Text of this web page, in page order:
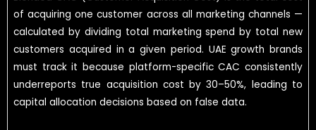
of acquiring one customer across all marketing channels —
calculated by dividing total marketing spend by total new
customers acquired in a given period. UAE growth brands
must track it because platform-specific CAC consistently
underreports true acquisition cost by 30–50%, leading to
capital allocation decisions based on false data.